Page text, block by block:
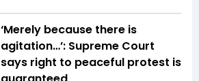
‘Merely because there is
agitation…’: Supreme Court
says right to peaceful protest is